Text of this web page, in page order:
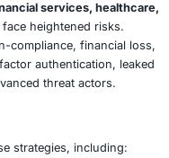
and passwords
critical systems
through a single
from